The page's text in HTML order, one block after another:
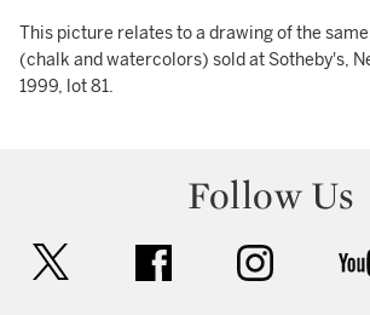
This picture relates to a drawing of the
(chalk and watercolors) sold at Sotheby's,
1999, lot 81.
Follow Us
facebook instagram